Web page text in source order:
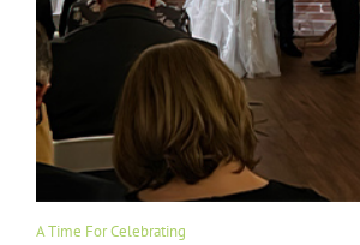
A Time For Celebrating